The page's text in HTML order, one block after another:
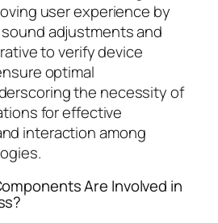
user experience by
adjustments and
to verify device
optimal
the necessity of
for effective
interaction among
Are Involved in